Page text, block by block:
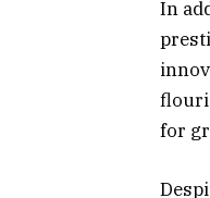
In
for